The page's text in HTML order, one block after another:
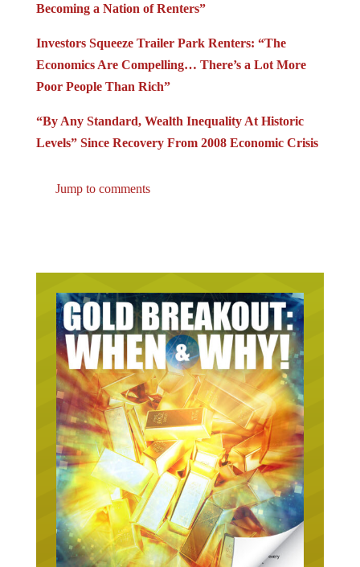
Becoming a Nation of Renters”
Investors Squeeze Trailer Park Renters: “The
Economics Are Compelling… There’s a Lot More
Poor People Than Rich”
“By Any Standard, Wealth Inequality At Historic
Levels” Since Recovery From 2008 Economic Crisis
Jump to comments